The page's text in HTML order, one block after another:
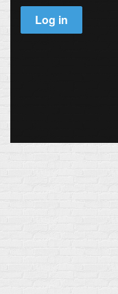
Log in